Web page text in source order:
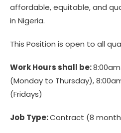
affordable, equitable, and
in Nigeria.
This Position is open to all
Work Hours shall be:
(Monday to Thursday),
(Fridays)
Job Type:Contract (8